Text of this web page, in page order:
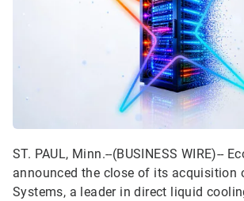
ST. PAUL, Minn.--(BUSINESS WIRE)--
announced the close of its acquisition
Systems, a leader in direct liquid